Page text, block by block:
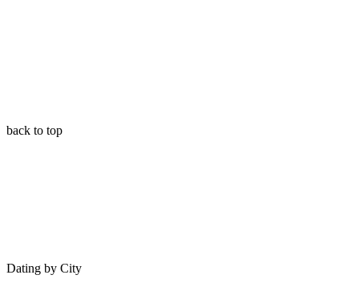
back to top
Dating by City